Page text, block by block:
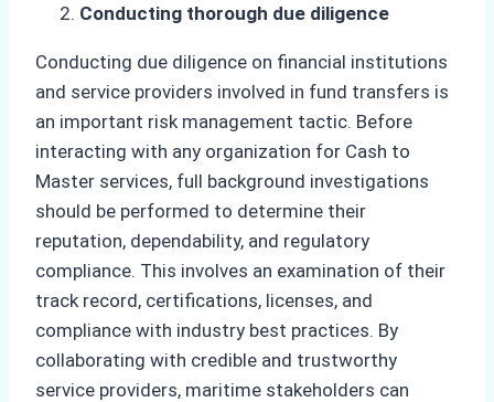
Conducting thorough due diligence
Conducting due diligence on financial institutions
and service providers involved in fund transfers is
an important risk management tactic. Before
interacting with any organization for Cash to
Master services, full background investigations
should be performed to determine their
reputation, dependability, and regulatory
compliance. This involves an examination of their
track record, certifications, licenses, and
compliance with industry best practices. By
collaborating with credible and trustworthy
service providers, maritime stakeholders can